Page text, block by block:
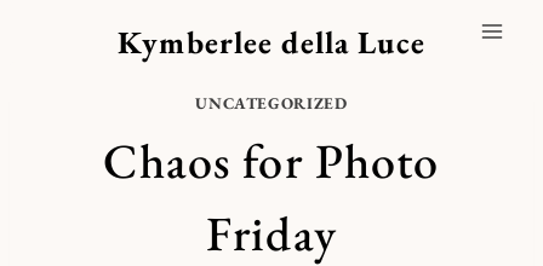
Kymberlee della Luce
UNCATEGORIZED
Chaos for Photo
Friday